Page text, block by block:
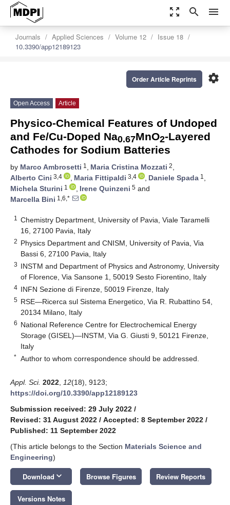
zoom_out_map search menu
Journals Applied Sciences Volume 12
Issue 18
10.3390/app12189123
settings
Order Article Reprints
Open Access Article
Physico-Chemical Features of Undoped
and Fe/Cu-Doped Na0.67MnO2-Layered
Cathodes for Sodium Batteries
by Marco Ambrosetti 1 , Maria Cristina Mozzati 2,
Alberto Cini 3,4 , Maria Fittipaldi 3,4 , Daniele Spada 1 ,
Michela Sturini 1 , Irene Quinzeni 5 and
Marcella Bini 1,6,*
1
Chemistry Department, University of Pavia, Viale Taramelli
16, 27100 Pavia, Italy
2 Physics Department and CNISM, University of Pavia, Via
Bassi 6, 27100 Pavia, Italy
3 INSTM and Department of Physics and Astronomy, University
of Florence, Via Sansone 1, 50019 Sesto Fiorentino, Italy
4 INFN Sezione di Firenze, 50019 Firenze, Italy
5 RSE—Ricerca sul Sistema Energetico, Via R. Rubattino 54,
20134 Milano, Italy
6 National Reference Centre for Electrochemical Energy
Storage (GISEL)—INSTM, Via G. Giusti 9, 50121 Firenze,
Italy
* Author to whom correspondence should be addressed.
Appl. Sci. 2022 12(18), 9123;
https://doi.org/10.3390/app12189123
Submission received: 29 July 2022 /
Revised: 31 August 2022 / Accepted: 8 September 2022 /
Published: 11 September 2022
(This article belongs to the Section Materials Science and
Engineering)
Download keyboard_arrow_down Browse Figures Review Reports
Versions Notes